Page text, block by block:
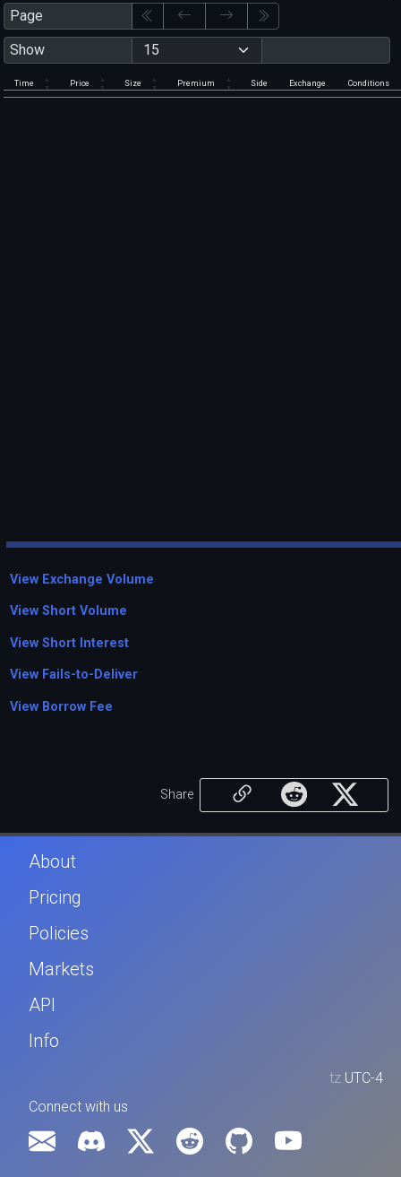
Page
Show
Time Price Size Premium Side Exchange Conditions
View Exchange Volume
View Short Volume
View Short Interest
View Fails-to-Deliver
View Borrow Fee
Share
About
Pricing
Policies
Markets
API
Info
tz UTC-4
Connect with us